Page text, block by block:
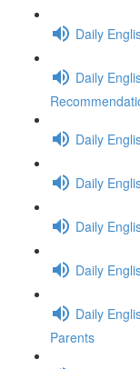
Daily
Daily
Daily
Daily
Daily
Daily
Daily
Parents